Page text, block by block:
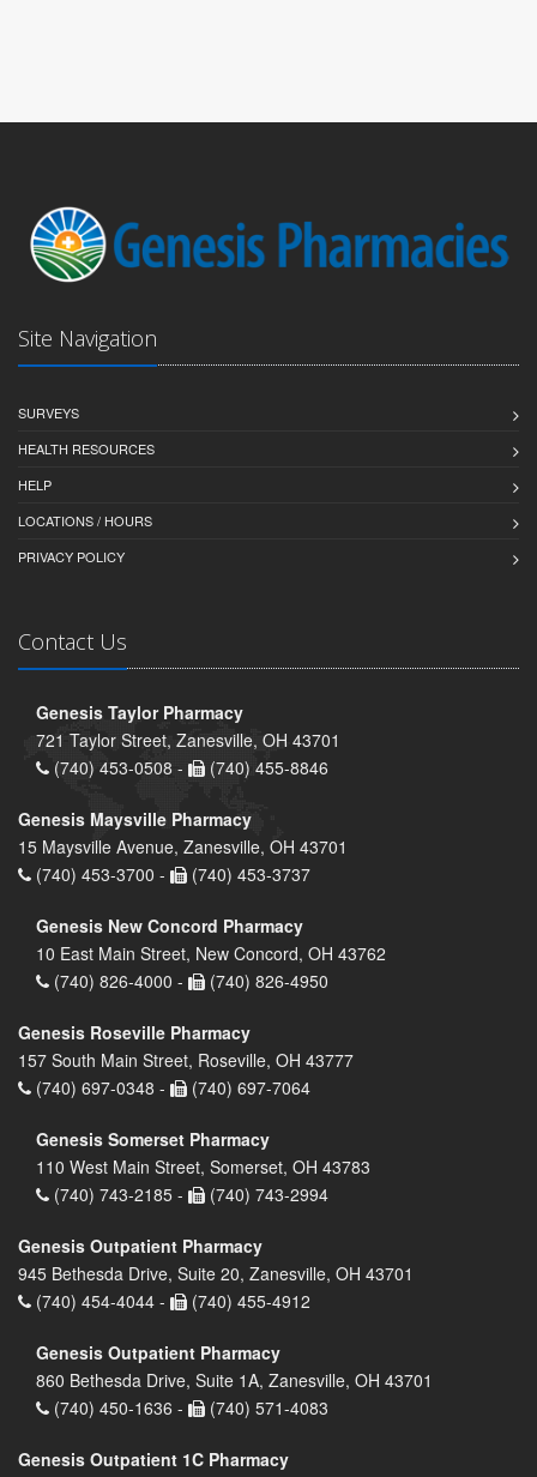
Site Navigation
SURVEYS
HEALTH RESOURCES
HELP
LOCATIONS / HOURS
PRIVACY POLICY
Contact Us
Genesis Taylor Pharmacy
721 Taylor Street, Zanesville, OH 43701
(740) 453-0508 -
(740) 455-8846
Genesis Maysville Pharmacy
15 Maysville Avenue, Zanesville, OH 43701
(740) 453-3700 -
(740) 453-3737
Genesis New Concord Pharmacy
10 East Main Street, New Concord, OH 43762
(740) 826-4000 -
(740) 826-4950
Genesis Roseville Pharmacy
157 South Main Street, Roseville, OH 43777
(740) 697-0348 -
(740) 697-7064
Genesis Somerset Pharmacy
110 West Main Street, Somerset, OH 43783
(740) 743-2185 -
(740) 743-2994
Genesis Outpatient Pharmacy
945 Bethesda Drive, Suite 20, Zanesville, OH 43701
(740) 454-4044 -
(740) 455-4912
Genesis Outpatient Pharmacy
860 Bethesda Drive, Suite 1A, Zanesville, OH 43701
(740) 450-1636 -
(740) 571-4083
Genesis Outpatient 1C Pharmacy